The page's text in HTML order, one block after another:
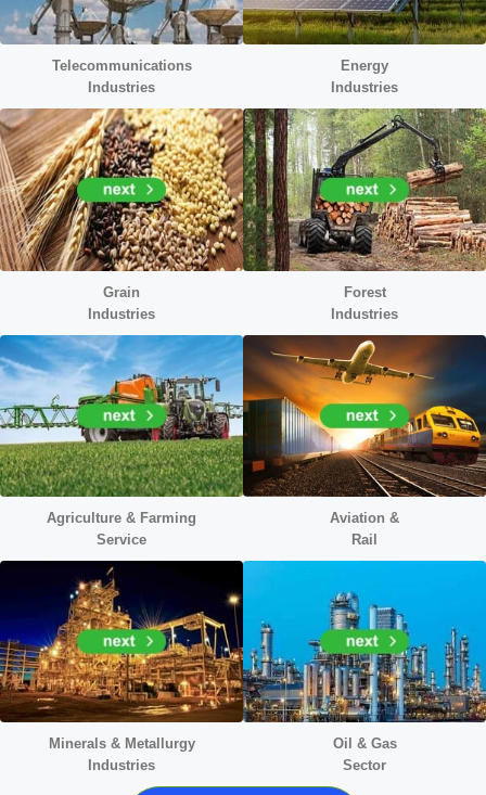
Telecommunications
Industries
Energy
Industries
Grain
Industries
Forest
Industries
Agriculture & Farming
Service
Aviation &
Rail
Minerals & Metallurgy
Industries
Oil & Gas
Sector